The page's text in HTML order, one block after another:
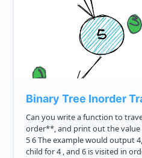
Binary Tree Inorder
Can you write a function to traverse a binary
order**, and print out the value
5 6 The example would output 4, 6, 5 since there is no left
child for 4 , and 6 is visited in order before 5 . The definition